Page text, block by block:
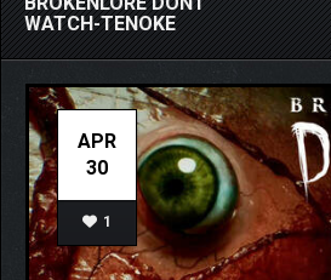
WATCH-TENOKE
APR
30
1